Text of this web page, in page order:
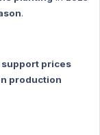
.
support prices
production